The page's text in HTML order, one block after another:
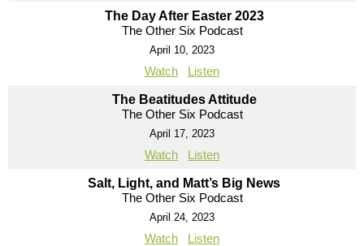
The Day After Easter 2023
The Other Six Podcast
April 10, 2023
Watch Listen
The Beatitudes Attitude
The Other Six Podcast
April 17, 2023
Watch Listen
Salt, Light, and Matt’s Big News
The Other Six Podcast
April 24, 2023
Watch Listen